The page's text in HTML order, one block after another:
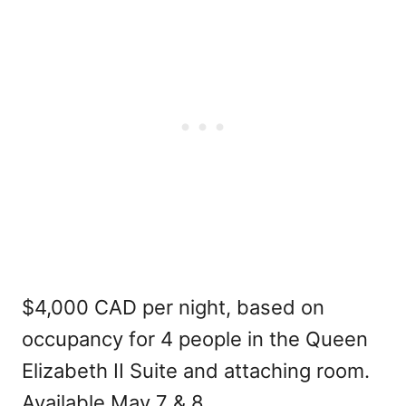
$4,000 CAD per night, based on
occupancy for 4 people in the Queen
Elizabeth II Suite and attaching room.